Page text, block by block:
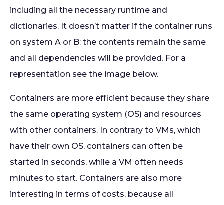
including all the necessary runtime and
dictionaries. It doesn’t matter if the container runs
on system A or B: the contents remain the same
and all dependencies will be provided. For a
representation see the image below.
Containers are more efficient because they share
the same operating system (OS) and resources
with other containers. In contrary to VMs, which
have their own OS, containers can often be
started in seconds, while a VM often needs
minutes to start. Containers are also more
interesting in terms of costs, because all